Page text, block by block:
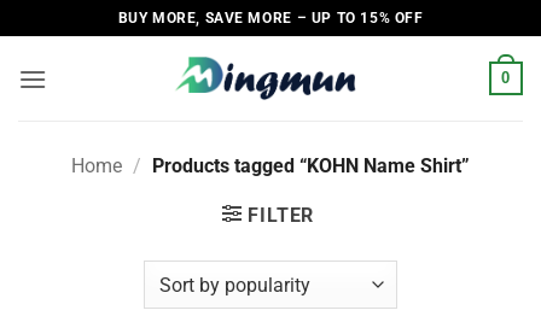
to
content
BUY MORE, SAVE MORE – UP TO 15% OFF
0
Home / Products tagged “KOHN Name Shirt”
FILTER